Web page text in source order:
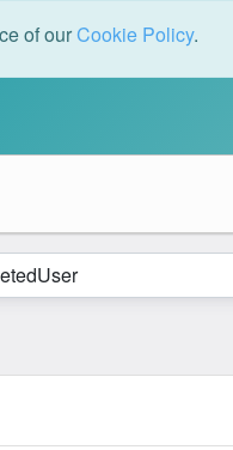
of ourCookie Policy.